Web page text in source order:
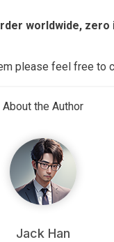
worldwide, zero
please feel free to
About the Author
Jack Han